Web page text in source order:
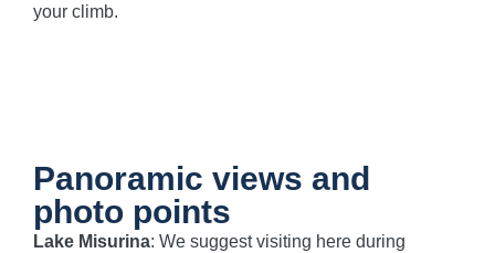
your climb.
Panoramic views and
photo points
Lake Misurina: We suggest visiting here during